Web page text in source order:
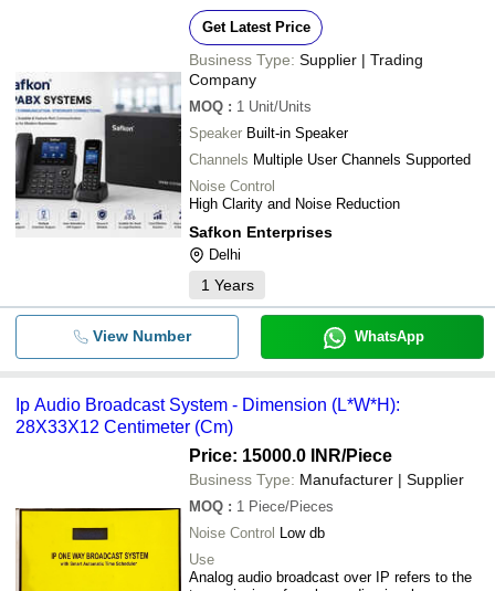
Get Latest Price
Business Type: Supplier | Trading
Company
MOQ : 1 Unit/Units
Speaker Built-in Speaker
Channels Multiple User Channels Supported
Noise Control
High Clarity and Noise Reduction
Safkon Enterprises
Delhi
1 Years
View Number WhatsApp
Ip Audio Broadcast System - Dimension (L*W*H):
28X33X12 Centimeter (Cm)
Price: 15000.0 INR/Piece
Business Type: Manufacturer | Supplier
MOQ : 1 Piece/Pieces
Noise Control Low db
Use
Analog audio broadcast over IP refers to the